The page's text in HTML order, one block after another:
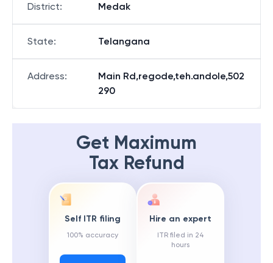
District: Medak
State: Telangana
Address:
Main Rd,regode,teh.andole,502
290
Get Maximum
Tax Refund
Self ITR filing
100% accuracy
Hire an expert
ITR filed in 24
hours